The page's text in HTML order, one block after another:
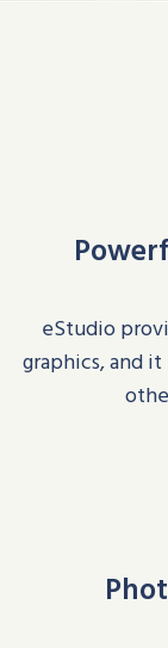
eStudio
graphics, and it